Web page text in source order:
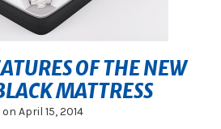
OF THE NEW
MATTRESS
on April 15, 2014